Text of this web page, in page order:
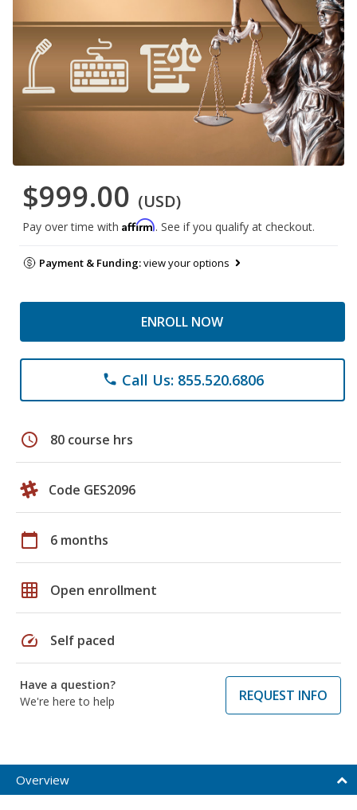
$999.00 (USD)
Pay over time with Affirm. See if you qualify at checkout.
Payment & Funding:view your options
ENROLL NOW
phone Call Us: 855.520.6806
schedule 80 course hrs
Code GES2096
calendar_today 6 months
grid_on Open enrollment
speed Self paced
Have a question?
We're here to help
REQUEST INFO
Overview